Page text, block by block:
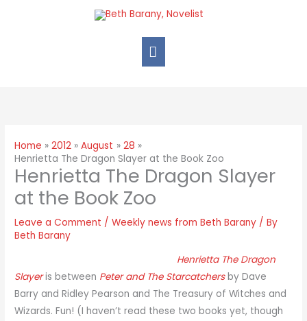
Home 2012 August
28
Henrietta The Dragon Slayer at the Book Zoo
Henrietta The Dragon Slayer
at the Book Zoo
Leave a Comment /Weekly news from Beth Barany / By
Beth Barany
Henrietta The Dragon
Slayeris between Peter and The Starcatchersby Dave
Barry and Ridley Pearson and The Treasury of Witches and
Wizards. Fun! (I haven’t read these two books yet, though